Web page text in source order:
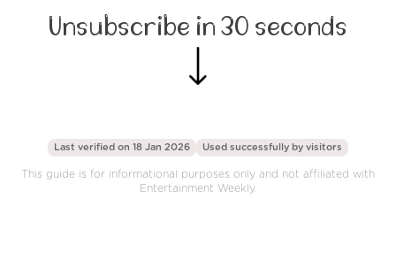
Unsubscribe in 30 seconds
Last verified on 18 Jan 2026 Used successfully by visitors
This guide is for informational purposes only and not affiliated with
Entertainment Weekly.